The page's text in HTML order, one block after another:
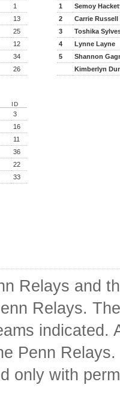
1
13
25
12
34
26
1
Semoy
2
Carrie Russell
3
Toshika
4
Lynne Layne
5
Shannon
Kimberlyn
ID
3
16
11
36
22
33
Relays and
Relays.
indicated.
Penn
only with